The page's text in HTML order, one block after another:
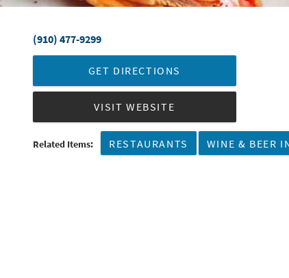
(910) 477-9299
GET DIRECTIONS
VISIT WEBSITE
Related Items: RESTAURANTS WINE & BEER